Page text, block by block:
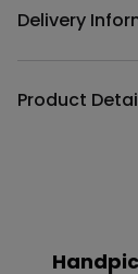
Delivery
Product